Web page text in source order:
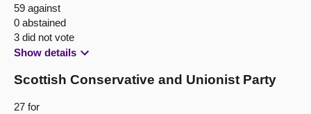
59 against
0 abstained
3 did not vote
Show details
Scottish Conservative and Unionist Party
27 for